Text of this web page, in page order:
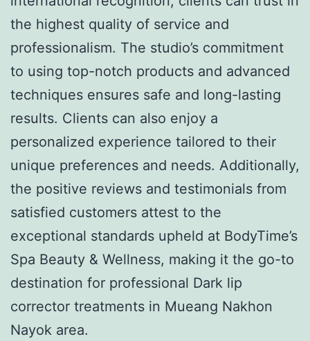
the highest quality of service and
professionalism. The studio’s commitment
to using top-notch products and advanced
techniques ensures safe and long-lasting
results. Clients can also enjoy a
personalized experience tailored to their
unique preferences and needs. Additionally,
the positive reviews and testimonials from
satisfied customers attest to the
exceptional standards upheld at BodyTime’s
Spa Beauty & Wellness, making it the go-to
destination for professional Dark lip
corrector treatments in Mueang Nakhon
Nayok area.